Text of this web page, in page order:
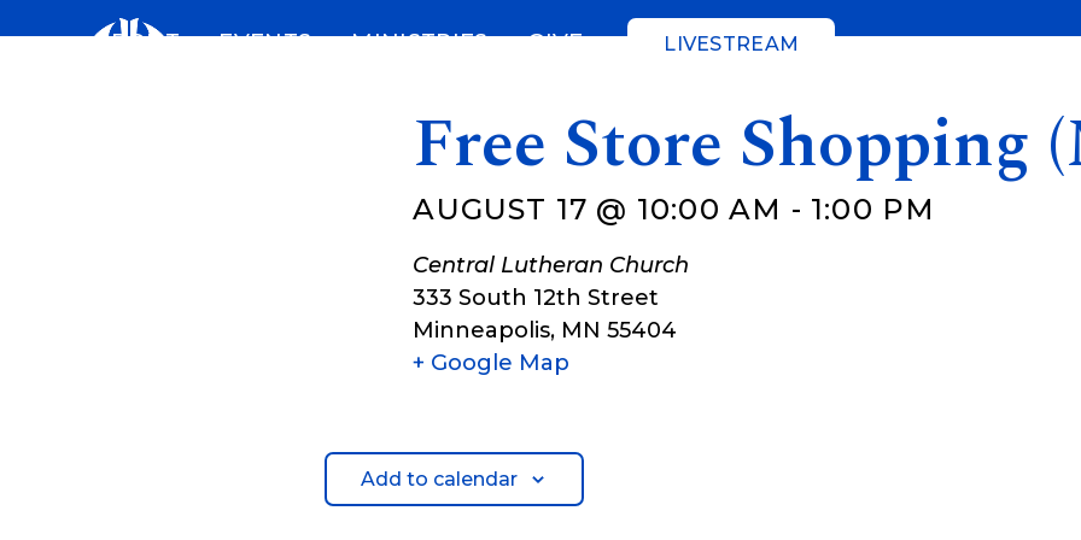
ABOUT EVENTS MINISTRIES GIVE LIVESTREAM
Free Store Shopping
AUGUST 17 @ 10:00 AM - 1:00 PM
Central Lutheran Church
333 South 12th Street
Minneapolis, MN 55404
+ Google Map
Add to calendar